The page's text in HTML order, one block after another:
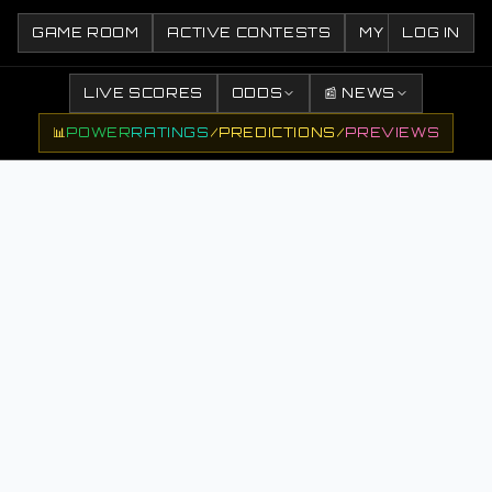
GAME ROOM ACTIVE CONTESTS MY CONTESTS
LOG IN
LIVE SCORES ODDS 📰 NEWS
📊POWERRATINGS /PREDICTIONS /PREVIEWS